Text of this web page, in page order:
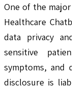
One of the
Healthcare
data privacy
sensitive
symptoms, and
disclosure is